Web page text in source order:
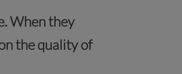
When they
the quality of